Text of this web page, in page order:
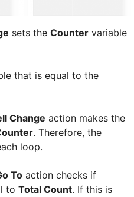
sets the Counter variable
that is equal to the
Change action makes the
. Therefore, the
loop.
To action checks if
to Total Count. If this is